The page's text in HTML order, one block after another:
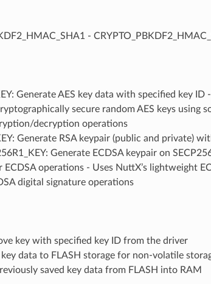
-
Generate AES key data with specified key
secure random AES keys using
decryption operations
Generate RSA keypair (public and private)
Generate ECDSA keypair on
operations - Uses NuttX’s lightweight
digital signature operations
key with specified key ID from the driver
key data to FLASH storage for non-volatile
saved key data from FLASH into RAM